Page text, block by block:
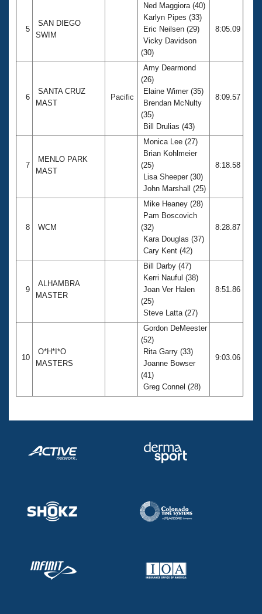
5
SAN DIEGO
SWIM
Ned Maggiora (40)
Karlyn Pipes (33)
Eric Neilsen (29)
Vicky Davidson
(30)
8:05.09
6
SANTA CRUZ
MAST
Pacific
Amy Dearmond
(26)
Elaine Wimer (35)
Brendan McNulty
(35)
Bill Drulias (43)
8:09.57
7
MENLO PARK
MAST
Monica Lee (27)
Brian Kohlmeier
(25)
Lisa Sheeper (30)
John Marshall (25)
8:18.58
8 WCM
Mike Heaney (28)
Pam Boscovich
(32)
Kara Douglas (37)
Cary Kent (42)
8:28.87
9
ALHAMBRA
MASTER
Bill Darby (47)
Kerri Nauful (38)
Joan Ver Halen
(25)
Steve Latta (27)
8:51.86
10
O*H*I*O
MASTERS
Gordon DeMeester
(52)
Rita Garry (33)
Joanne Bowser
(41)
Greg Connel (28)
9:03.06